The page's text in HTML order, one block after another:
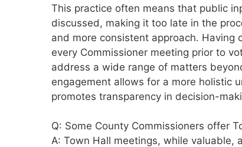
This practice often means that public
discussed, making it too late in the
and more consistent approach. Having
every Commissioner meeting prior to
address a wide range of matters
engagement allows for a more holistic
promotes transparency in decision-
Q: Some County Commissioners offer
A: Town Hall meetings, while